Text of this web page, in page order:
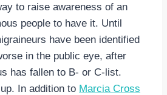
to raise awareness of an
people to have it. Until
have been identified
in the public eye, after
has fallen to B- or C-list.
In addition to Marcia Cross